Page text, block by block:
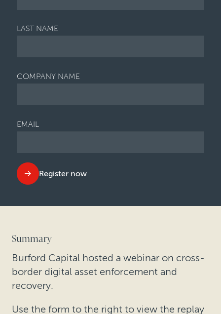
LAST NAME
COMPANY NAME
EMAIL
Register now
Summary
Burford Capital hosted a webinar on cross-
border digital asset enforcement and
recovery.
Use the form to the right to view the replay